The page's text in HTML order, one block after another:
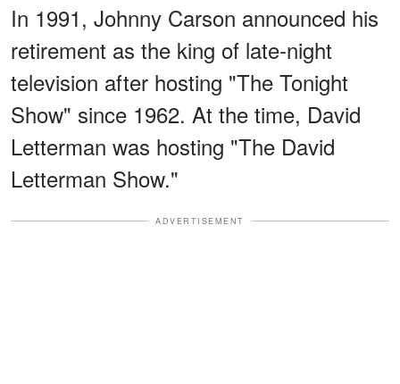
In 1991, Johnny Carson announced his
retirement as the king of late-night
television after hosting "The Tonight
Show" since 1962. At the time, David
Letterman was hosting "The David
Letterman Show."
ADVERTISEMENT